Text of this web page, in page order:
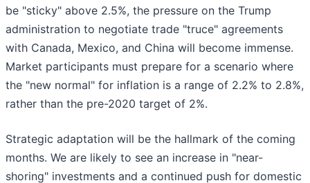
be "sticky" above 2.5%, the pressure on the Trump
administration to negotiate trade "truce" agreements
with Canada, Mexico, and China will become immense.
Market participants must prepare for a scenario where
the "new normal" for inflation is a range of 2.2% to 2.8%,
rather than the pre-2020 target of 2%.
Strategic adaptation will be the hallmark of the coming
months. We are likely to see an increase in "near-
shoring" investments and a continued push for domestic